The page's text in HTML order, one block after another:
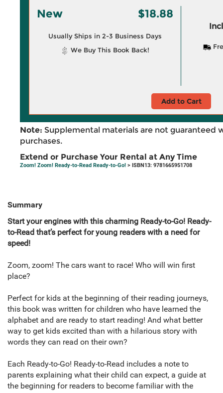
New $18.88
Usually Ships in 2-3 Business Days
We Buy This Book Back!
Add to Cart
Note: Supplemental materials are not guaranteed
purchases.
Extend or Purchase Your Rental at Any Time
Zoom! Zoom! Ready-to-Read Ready-to-Go! > ISBN13: 9781665951708
Summary
Start your engines with this charming Ready-to-Go! Ready-
to-Read that’s perfect for young readers with a need for
speed!
Zoom, zoom! The cars want to race! Who will win first
place?
Perfect for kids at the beginning of their reading journeys,
this book was written for children who have learned the
alphabet and are ready to start reading! And what better
way to get kids excited than with a hilarious story with
words they can read on their own?
Each Ready-to-Go! Ready-to-Read includes a note to
parents explaining what their child can expect, a guide at
the beginning for readers to become familiar with the